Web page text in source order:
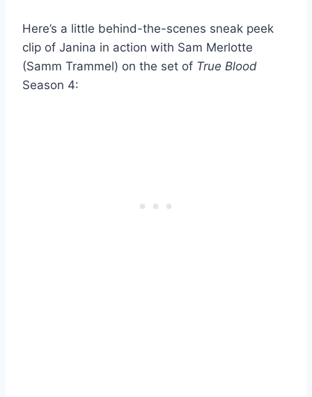
Here’s a little behind-the-scenes sneak peek
clip of Janina in action with Sam Merlotte
(Samm Trammel) on the set of True Blood
Season 4: